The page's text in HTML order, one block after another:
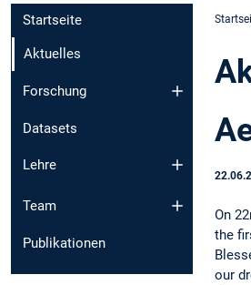
Startseite
Aktuelles
Forschung
Datasets
Lehre
Team
Publikationen
On
the
our